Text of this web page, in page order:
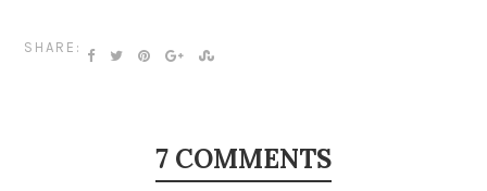
SHARE:
7 COMMENTS